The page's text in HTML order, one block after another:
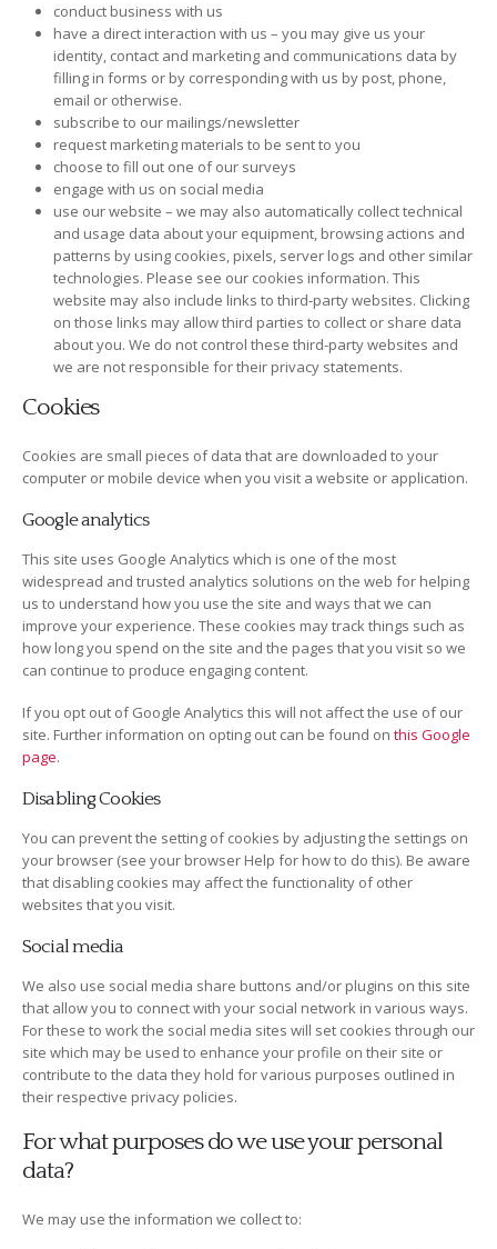
conduct business with us
have a direct interaction with us – you may give us your
identity, contact and marketing and communications data by
filling in forms or by corresponding with us by post, phone,
email or otherwise.
subscribe to our mailings/newsletter
request marketing materials to be sent to you
choose to fill out one of our surveys
engage with us on social media
use our website – we may also automatically collect technical
and usage data about your equipment, browsing actions and
patterns by using cookies, pixels, server logs and other similar
technologies. Please see our cookies information. This
website may also include links to third-party websites. Clicking
on those links may allow third parties to collect or share data
about you. We do not control these third-party websites and
we are not responsible for their privacy statements.
Cookies
Cookies are small pieces of data that are downloaded to your
computer or mobile device when you visit a website or application.
Google analytics
This site uses Google Analytics which is one of the most
widespread and trusted analytics solutions on the web for helping
us to understand how you use the site and ways that we can
improve your experience. These cookies may track things such as
how long you spend on the site and the pages that you visit so we
can continue to produce engaging content.
If you opt out of Google Analytics this will not affect the use of our
site. Further information on opting out can be found on this Google
page.
Disabling Cookies
You can prevent the setting of cookies by adjusting the settings on
your browser (see your browser Help for how to do this). Be aware
that disabling cookies may affect the functionality of other
websites that you visit.
Social media
We also use social media share buttons and/or plugins on this site
that allow you to connect with your social network in various ways.
For these to work the social media sites will set cookies through our
site which may be used to enhance your profile on their site or
contribute to the data they hold for various purposes outlined in
their respective privacy policies.
For what purposes do we use your personal
data?
We may use the information we collect to: